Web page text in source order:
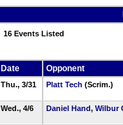
16 Events Listed
Date Opponent
Thu., 3/31 Platt Tech (Scrim.)
Wed., 4/6
Daniel Hand, Wilbur